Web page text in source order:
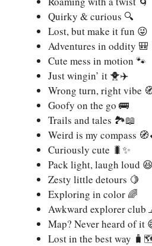
Quirky & curious 🔍
Lost, but make it fun 😜
Adventures in oddity 🎒
Cute mess in motion 🐾
Just wingin’ it 🐥✈️
Wrong turn, right vibe
Goofy on the go 🚌
Trails and tales 🏞️📖
Weird is my compass
Curiously cute 🐛✨
Pack light, laugh loud 😆
Zesty little detours 🍋
Exploring in color 🌈
Awkward explorer club
Map? Never heard of it
Lost in the best way